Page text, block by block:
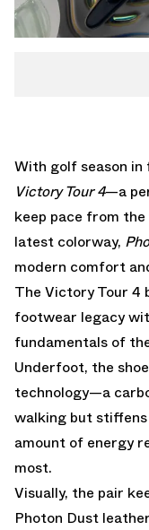
With golf season in
Victory Tour 4—a
keep pace from
latest colorway,
modern comfort
The Victory Tour 4
footwear legacy
fundamentals of
Underfoot, the
technology—a
walking but
amount of energy
most.
Visually, the pair
Photon Dust